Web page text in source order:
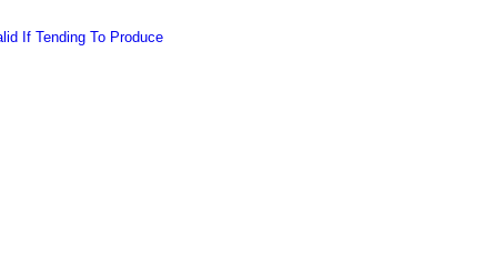
If Tending To Produce